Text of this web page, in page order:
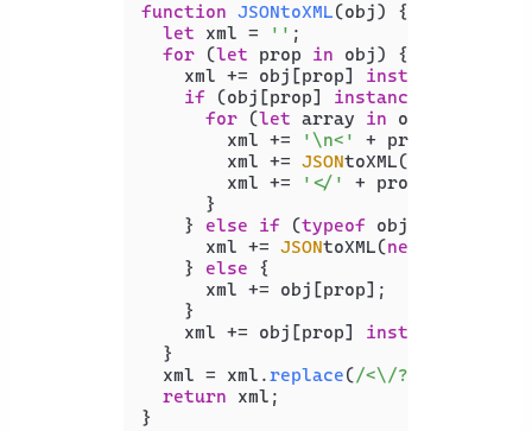
function JSONtoXML(obj) {
let xml = '' ;
for (let prop in obj) {
    xml += obj[prop]
instanceof
if (obj[prop] instanceof
for (let array in obj[prop]) {
        xml +=
'\n<' + prop +
        xml +=
JSONtoXML(
        xml +=
'</' + prop +
      }
    }
else if (typeof obj[prop] ==
      xml +=
JSONtoXML(new
    }
else {
      xml += obj[prop];
    }
    xml += obj[prop]
instanceof
  }
  xml = xml.
replace(/<\/?[0-9]{1,}>/
return xml;
}